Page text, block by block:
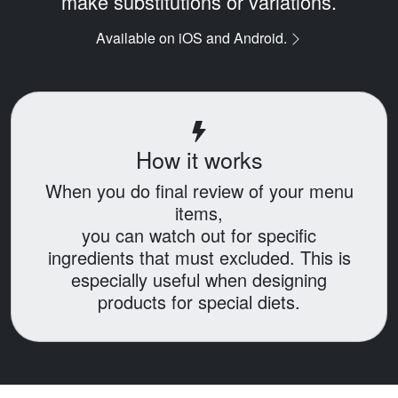
Available on iOS and Android.
How it works
When you do final review of your menu
items,
you can watch out for specific
ingredients that must excluded. This is
especially useful when designing
products for special diets.